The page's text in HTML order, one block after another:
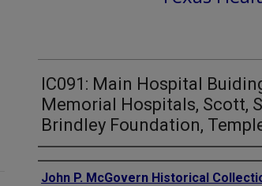
IC091: Main Hospital
Memorial Hospitals, Scott,
Brindley Foundation,
Creator
John P. McGovern Historical